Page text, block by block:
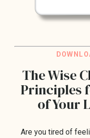
DO
The Wise
Principles
of Your
Are you tired of